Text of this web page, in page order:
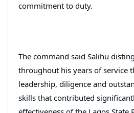
commitment to duty.
The command said Salihu
throughout his years of service
leadership, diligence and
skills that contributed